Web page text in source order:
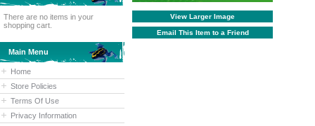
There are no items in your
shopping cart.
Main Menu
Home
Store Policies
Terms Of Use
Privacy Information
View Larger Image
Email This Item to a Friend